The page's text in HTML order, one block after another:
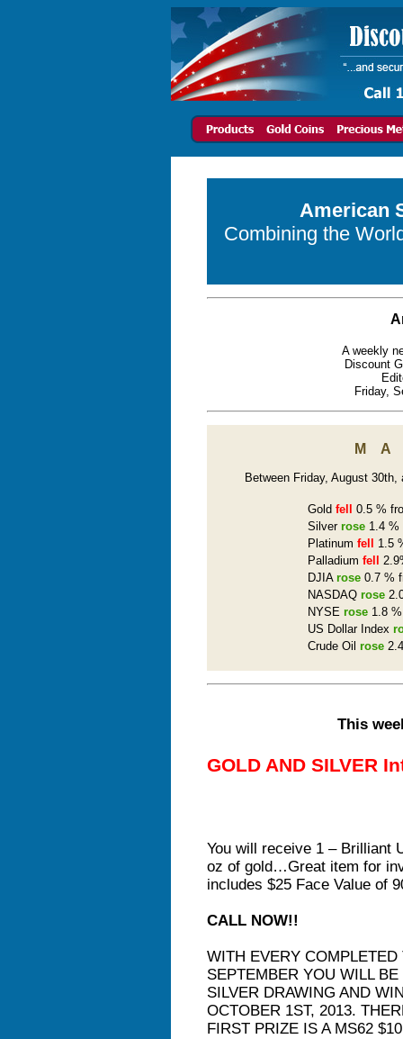
American
Combining the
A weekly
Discount
Friday,
Between Friday, August
Gold fell
0.5 %
Silver rose 1.4 %
Platinum fell
1.5
Palladium fell
DJIA rose 0.7 %
NASDAQ rose
NYSE rose 1.8
US Dollar Index
Crude Oil rose
This
GOLD AND SILVER
You will receive 1 – Brilliant
oz of gold…Great item for
includes $25 Face Value of
CALL NOW!!
WITH EVERY
SEPTEMBER YOU WILL
SILVER DRAWING AND
OCTOBER 1ST, 2013.
FIRST PRIZE IS A MS62